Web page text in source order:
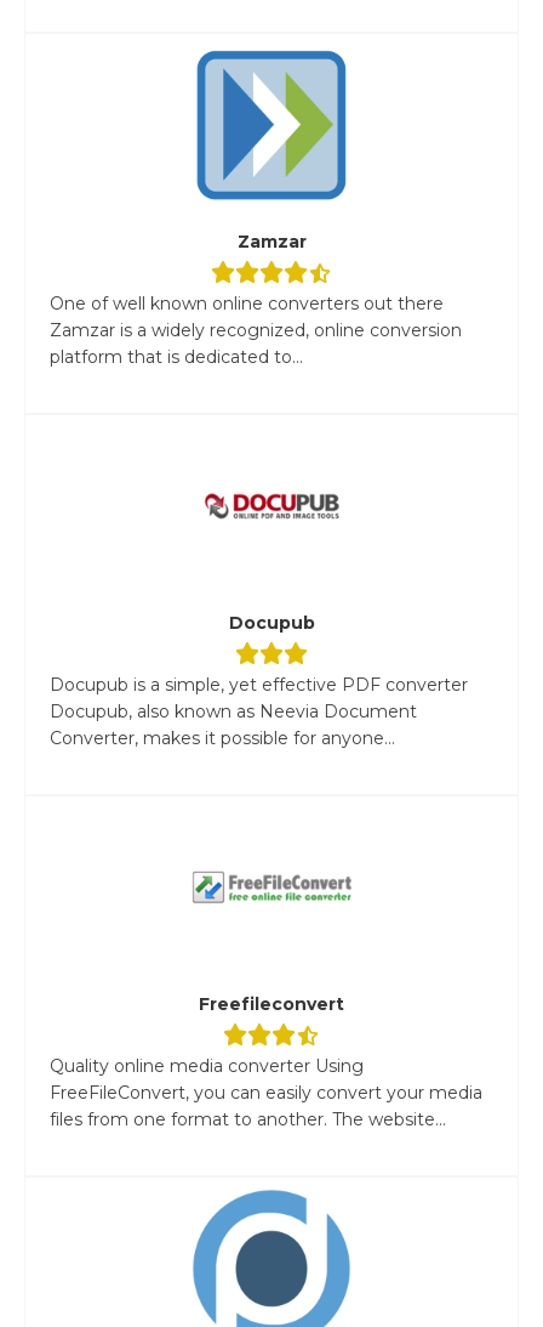
Zamzar
One of well known online converters out there
Zamzar is a widely recognized, online conversion
platform that is dedicated to...
Docupub
Docupub is a simple, yet effective PDF converter
Docupub, also known as Neevia Document
Converter, makes it possible for anyone...
Freefileconvert
Quality online media converter Using
FreeFileConvert, you can easily convert your media
files from one format to another. The website...